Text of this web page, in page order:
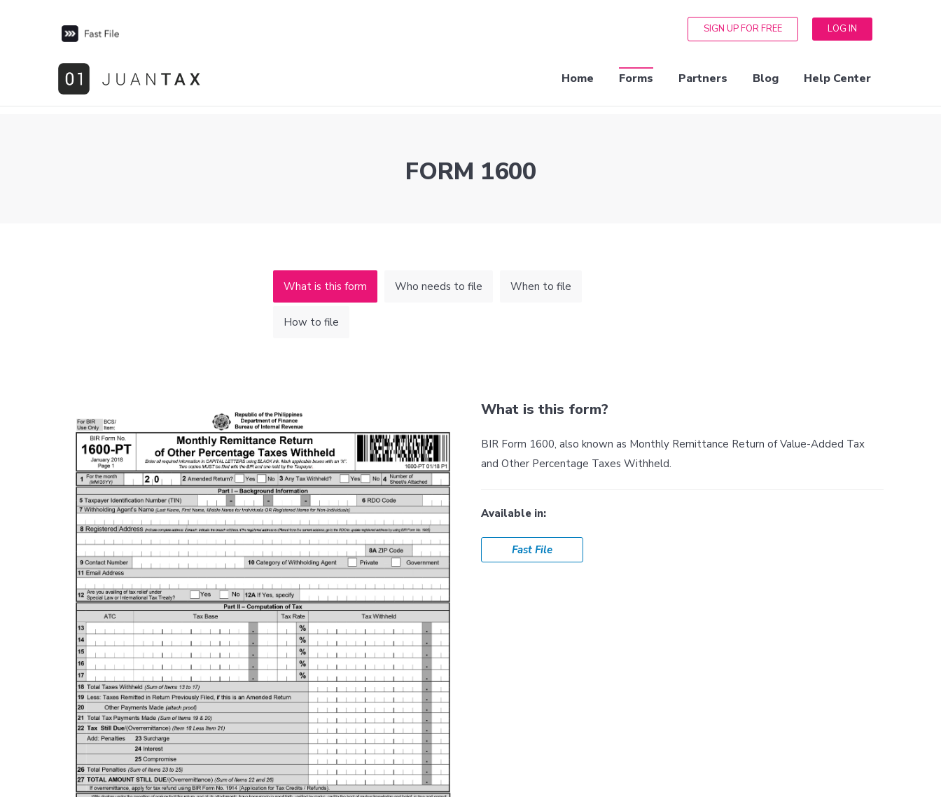
SIGN UP FOR FREE LOG IN
Home Forms Partners Blog Help Center
FORM 1600
What is this form Who needs to file When to file
How to file
What is this form?
BIR Form 1600, also known as Monthly Remittance Return of Value-Added Tax
and Other Percentage Taxes Withheld.
Available in:
Fast File